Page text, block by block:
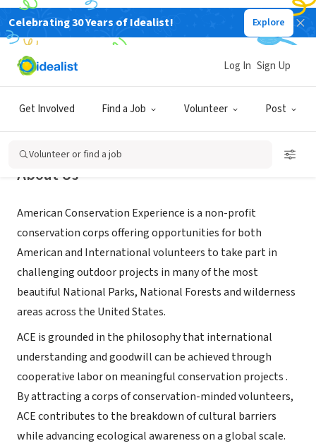
Celebrating 30 Years of Idealist! Explore
Get Involved Find a Job Volunteer Post
Log In Sign Up
Volunteer or find a job
NONPROFIT
American Conservation Experience
About Us
American Conservation Experience is a non-profit
conservation corps offering opportunities for both
American and International volunteers to take part in
challenging outdoor projects in many of the most
beautiful National Parks, National Forests and wilderness
areas across the United States.
ACE is grounded in the philosophy that international
understanding and goodwill can be achieved through
cooperative labor on meaningful conservation projects .
By attracting a corps of conservation-minded volunteers,
ACE contributes to the breakdown of cultural barriers
while advancing ecological awareness on a global scale.